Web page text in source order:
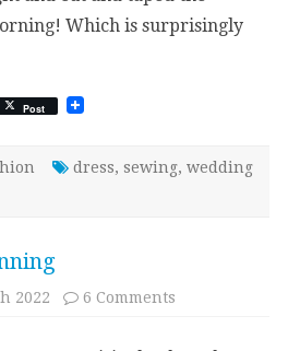
Which is surprisingly
Post
dress, sewing, wedding
2022 6 Comments